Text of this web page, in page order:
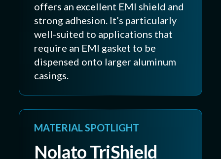
offers an excellent EMI shield and
strong adhesion. It’s particularly
well-suited to applications that
require an EMI gasket to be
dispensed onto larger aluminum
casings.
MATERIAL SPOTLIGHT
Nolato TriShield